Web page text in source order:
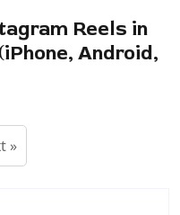
Reels in
Android,
»